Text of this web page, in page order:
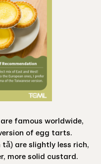
famous worldwide,
of egg tarts.
are slightly less rich,
more solid custard.